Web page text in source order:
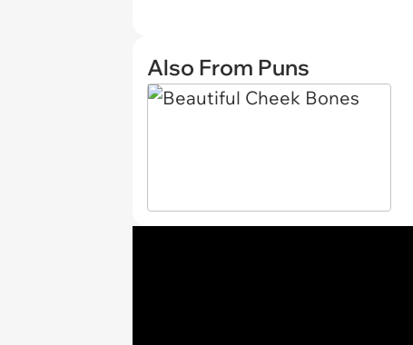
Also From Puns